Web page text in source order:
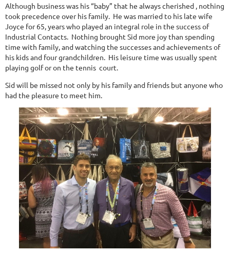
Although business was his “baby” that he always cherished , nothing
took precedence over his family. He was married to his late wife
Joyce for 65, years who played an integral role in the success of
Industrial Contacts. Nothing brought Sid more joy than spending
time with family, and watching the successes and achievements of
his kids and four grandchildren. His leisure time was usually spent
playing golf or on the tennis court.
Sid will be missed not only by his family and friends but anyone who
had the pleasure to meet him.